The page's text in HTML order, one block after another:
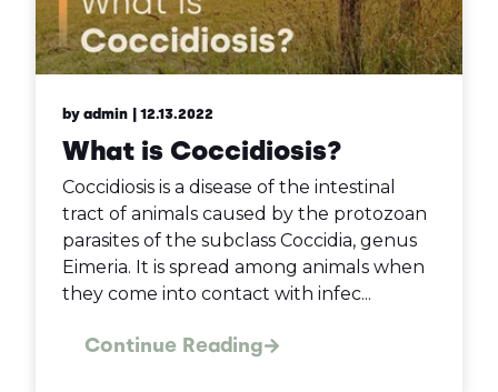
by admin | 12.13.2022
What is Coccidiosis?
Coccidiosis is a disease of the intestinal
tract of animals caused by the protozoan
parasites of the subclass Coccidia, genus
Eimeria. It is spread among animals when
they come into contact with infec...
Continue Reading